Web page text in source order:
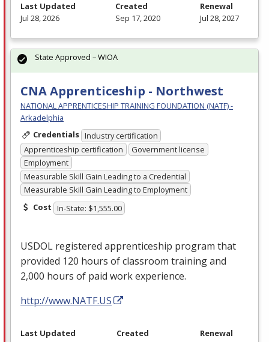
Last Updated
Jul 28, 2026
Created
Sep 17, 2020
Renewal
Jul 28, 2027
CNA Apprenticeship - Northwest
NATIONAL APPRENTICESHIP TRAINING FOUNDATION (NATF) -
Arkadelphia
Credentials Industry certification
Apprenticeship certification
Government license
Employment
Measurable Skill Gain Leading to a Credential
Measurable Skill Gain Leading to Employment
Cost In-State: $1,555.00
USDOL registered apprenticeship program that
provided 120 hours of classroom training and
2,000 hours of paid work experience.
http://www.NATF.US
State Approved – WIOA
Last Updated
Created
Renewal